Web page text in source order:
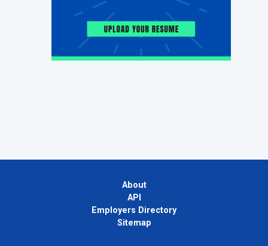
About
API
Employers Directory
Sitemap